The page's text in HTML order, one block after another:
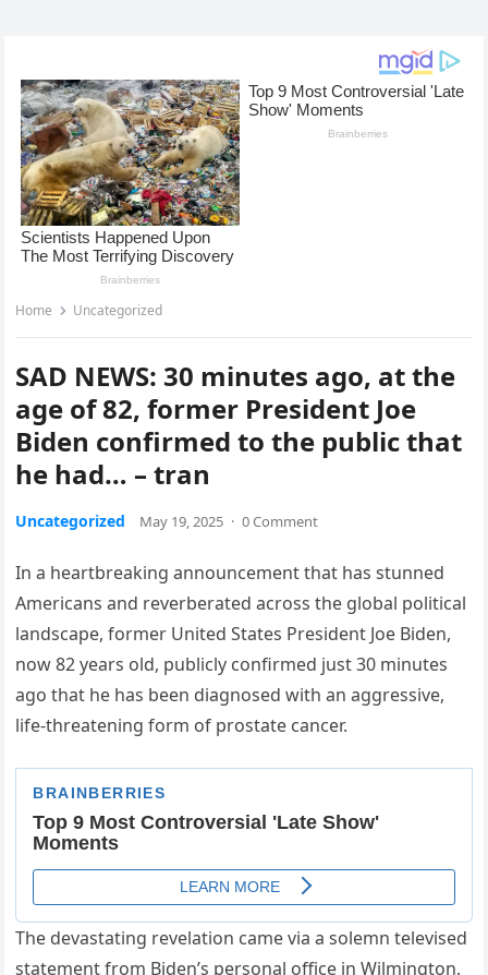
Home Uncategorized
SAD NEWS: 30 minutes ago, at the
age of 82, former President Joe
Biden confirmed to the public that
he had… – tran
Uncategorized May 19, 2025 · 0 Comment
In a heartbreaking announcement that has stunned
Americans and reverberated across the global political
landscape, former United States President Joe Biden,
now 82 years old, publicly confirmed just 30 minutes
ago that he has been diagnosed with an aggressive,
life-threatening form of prostate cancer.
The devastating revelation came via a solemn televised
statement from Biden’s personal office in Wilmington,